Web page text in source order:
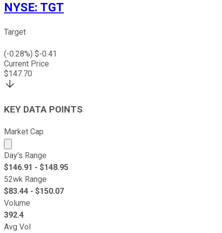
NYSE: TGT
Target
(-0.28%) $-0.41
Current Price
$147.70
KEY DATA POINTS
Market Cap
Market cap calculated using publicly traded shares
Day's Range
$146.91 - $148.95
52wk Range
$83.44 - $150.07
Volume
392.4
Avg Vol